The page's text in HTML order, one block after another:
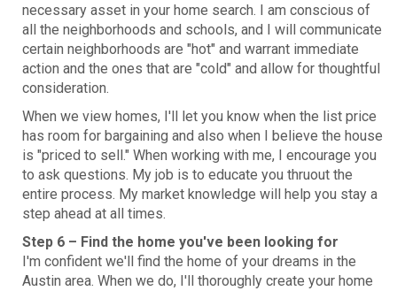
necessary asset in your home search. I am conscious of
all the neighborhoods and schools, and I will communicate
certain neighborhoods are "hot" and warrant immediate
action and the ones that are "cold" and allow for thoughtful
consideration.
When we view homes, I'll let you know when the list price
has room for bargaining and also when I believe the house
is "priced to sell." When working with me, I encourage you
to ask questions. My job is to educate you thruout the
entire process. My market knowledge will help you stay a
step ahead at all times.
Step 6 – Find the home you've been looking for
I'm confident we'll find the home of your dreams in the
Austin area. When we do, I'll thoroughly create your home